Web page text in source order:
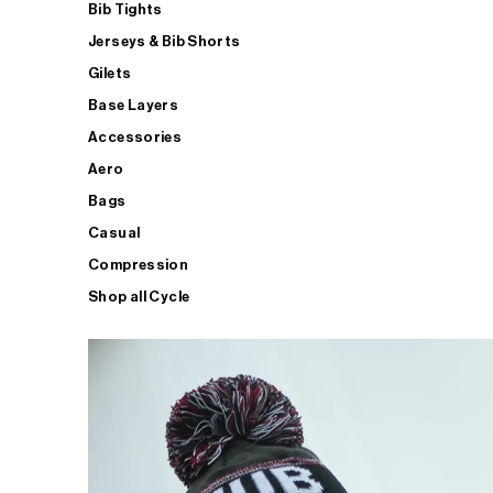
Bib Tights
Jerseys & Bib Shorts
Gilets
Base Layers
Accessories
Aero
Bags
Casual
Compression
Shop all Cycle